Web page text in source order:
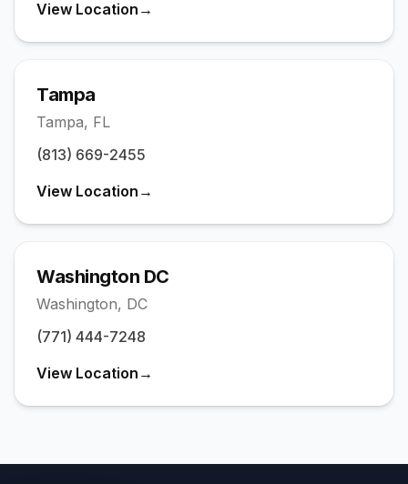
View Location →
Tampa
Tampa, FL
(813) 669-2455
View Location →
Washington DC
Washington, DC
(771) 444-7248
View Location →